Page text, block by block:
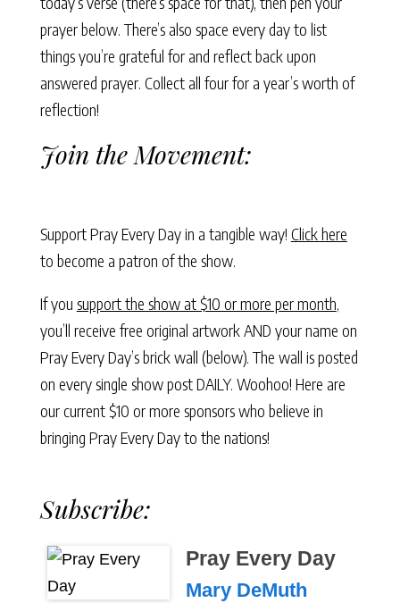
prayer below. There’s also space every day to list
things you’re grateful for and reflect back upon
answered prayer. Collect all four for a year’s worth of
reflection!
Join the Movement:
Support Pray Every Day in a tangible way! Click here
to become a patron of the show.
If you support the show at $10 or more per month,
you’ll receive free original artwork AND your name on
Pray Every Day’s brick wall (below). The wall is posted
on every single show post DAILY. Woohoo! Here are
our current $10 or more sponsors who believe in
bringing Pray Every Day to the nations!
Subscribe:
Pray Every Day
Mary DeMuth